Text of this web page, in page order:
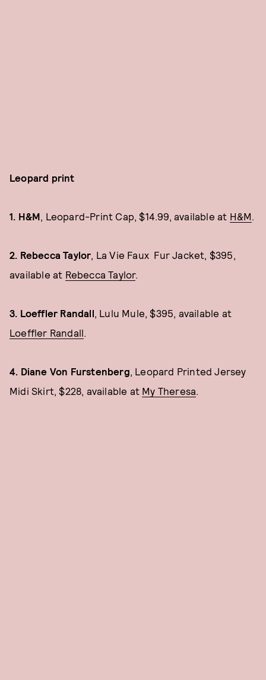
Leopard print
1. H&M, Leopard-Print Cap, $14.99, available at H&M.
2. Rebecca Taylor, La Vie Faux Fur Jacket, $395,
available at Rebecca Taylor.
3. Loeffler Randall, Lulu Mule, $395, available at
Loeffler Randall.
4. Diane Von Furstenberg, Leopard Printed Jersey
Midi Skirt, $228, available at My Theresa.